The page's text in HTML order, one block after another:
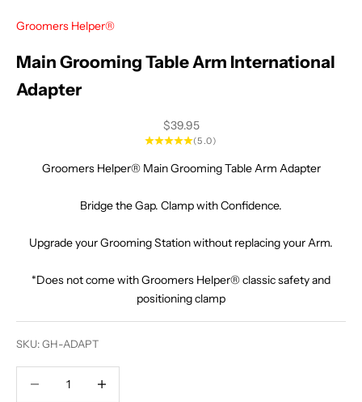
Groomers Helper®
Main Grooming Table Arm International
Adapter
Sale price
$39.95
(5.0)
Groomers Helper® Main Grooming Table Arm Adapter
Bridge the Gap. Clamp with Confidence.
Upgrade your Grooming Station without replacing your Arm.
*Does not come with Groomers Helper® classic safety and
positioning clamp
SKU: GH-ADAPT